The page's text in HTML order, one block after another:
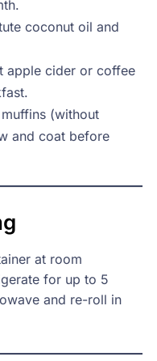
coconut oil and
apple cider or coffee
(without
and coat before
at room
for up to 5
and re-roll in